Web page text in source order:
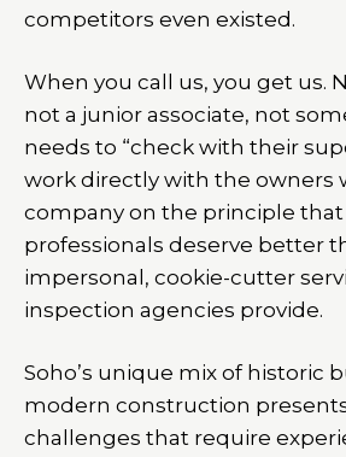
competitors even existed.
When you call us, you get us.
not a junior associate, not
needs to “check with their
work directly with the owners
company on the principle
professionals deserve better
impersonal, cookie-cutter
inspection agencies provide.
Soho’s unique mix of historic
modern construction
challenges that require